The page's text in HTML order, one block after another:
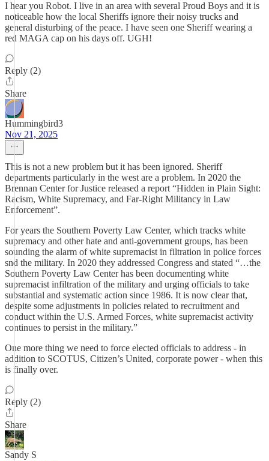
I hear you Robot. I live in an area with several Proud Boys and it is
noticeable how the local Sheriffs ignore their noisy trucks and
general disturbing of the peace. I have seen one Sheriff wearing a
red MAGA cap on his days off. UGH!
Reply (2)
Share
Hummingbird3
Nov 21, 2025
This is not a new problem but it has been ignored. Sheriff
departments particularly in the west are a problem. In 2020 the
Brennan Center for Justice released a report “Hidden in Plain Sight:
Racism, White Supremacy, and Far-Right Militancy in Law
Enforcement”.
For years the Southern Poverty Law Center, which tracks white
supremacy and other hate and anti-government groups, has been
sounding the alarm of white supremacist in filtration in police forces
snd the military. In 2020 they addressed Congress and stated “…the
Southern Poverty Law Center has been documenting white
supremacist infiltration of the military and urging officials to take
substantial and systematic action since 1986. It is now clear that,
despite some adjustments in policies related to recruitment and
conduct within the U.S. Armed Forces, white supremacist activity
continues to persist in the military.”
One more thing we need to force elected officials to address - in
addition to SCOTUS, Citizen’s United, corporate power - when this
is finally over.
Reply (2)
Share
Sandy S